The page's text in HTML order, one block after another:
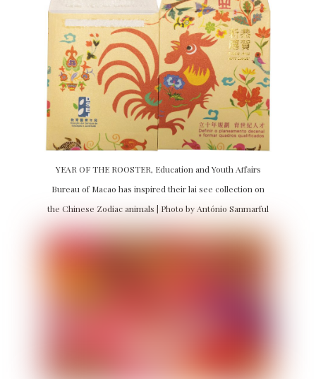
YEAR OF THE ROOSTER, Education and Youth Affairs
Bureau of Macao has inspired their lai see collection on
the Chinese Zodiac animals | Photo by António Sanmarful